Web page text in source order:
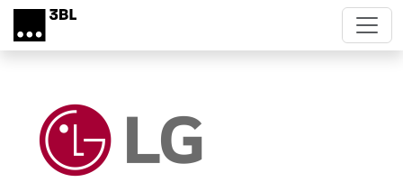
Skip to main content